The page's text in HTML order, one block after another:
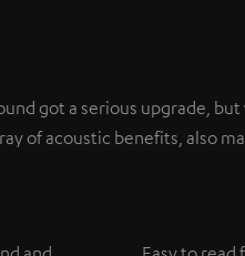
got a serious upgrade, but
of acoustic benefits, also